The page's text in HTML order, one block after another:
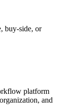
buy-side, or
platform
and